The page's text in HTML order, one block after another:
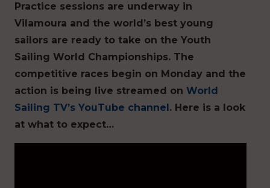
Practice sessions are underway in
Vilamoura and the world’s best young
sailors are ready to take on the Youth
Sailing World Championships. The
competitive races begin on Monday and the
action is being live streamed on World
Sailing TV’s YouTube channel . Here is a look
at what to expect…